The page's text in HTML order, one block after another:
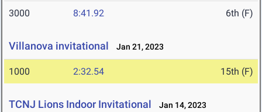
3000 8:41.92 6th (F)
Villanova invitational Jan 21, 2023
1000 2:32.54 15th (F)
TCNJ Lions Indoor Invitational Jan 14, 2023